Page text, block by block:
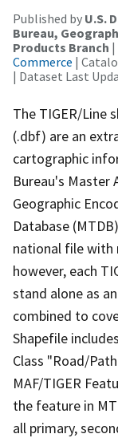
Published by U.S.
Bureau,
Products Branch |
Commerce |
| Dataset Last
The TIGER/Line
(.dbf) are an
cartographic
Bureau's Master
Geographic
Database
national file with
however, each
stand alone as
combined to
Shapefile
Class "Road/
MAF/TIGER
the feature in
all primary,